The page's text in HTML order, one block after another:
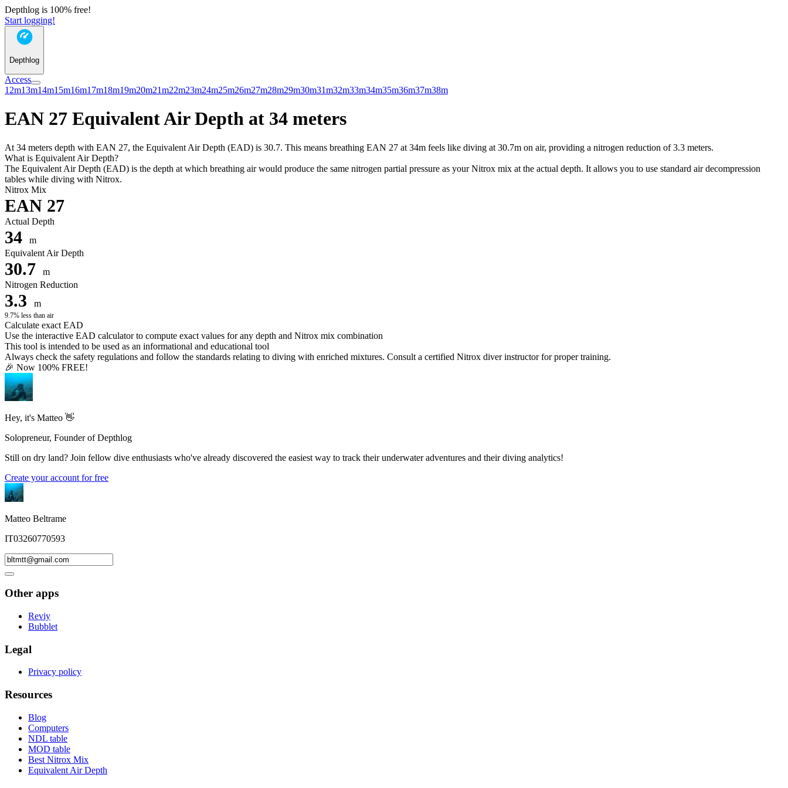
Depthlog is 100% free!
Start logging!
Depthlog
Access
12m13m14m15m16m17m18m19m20m21m22m23m24m25m26m27m28m29m30m31m32m33m34m35m36m37m38m
EAN 27 Equivalent Air Depth at 34 meters
At 34 meters depth with EAN 27, the Equivalent Air Depth (EAD) is 30.7. This means breathing EAN 27 at 34m feels like diving at 30.7m on air, providing a nitrogen reduction of 3.3 meters.
What is Equivalent Air Depth?
The Equivalent Air Depth (EAD) is the depth at which breathing air would produce the same nitrogen partial pressure as your Nitrox mix at the actual depth. It allows you to use standard air decompression
tables while diving with Nitrox.
Nitrox Mix
EAN 27
Actual Depth
34
m
Equivalent Air Depth
30.7
m
Nitrogen Reduction
3.3 m
9.7% less than air
Calculate exact EAD
Use the interactive EAD calculator to compute exact values for any depth and Nitrox mix combination
This tool is intended to be used as an informational and educational tool
Always check the safety regulations and follow the standards relating to diving with enriched mixtures. Consult a certified Nitrox diver instructor for proper training.
🎉 Now 100% FREE!
Hey, it's Matteo 👋
Solopreneur, Founder of Depthlog
Still on dry land? Join fellow dive enthusiasts who've already discovered the easiest way to track their underwater adventures and their diving analytics!
Create your account for free
Matteo Beltrame
IT03260770593
Other apps
Reviy
Bubblet
Legal
Privacy policy
Resources
Blog
Computers
NDL table
MOD table
Best Nitrox Mix
Equivalent Air Depth